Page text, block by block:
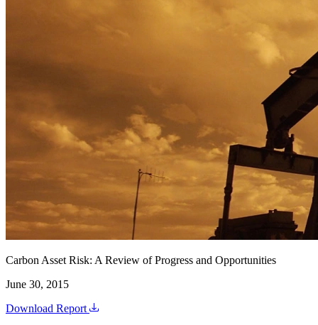
Carbon Asset Risk: A Review of Progress and Opportunities
June 30, 2015
Download Report